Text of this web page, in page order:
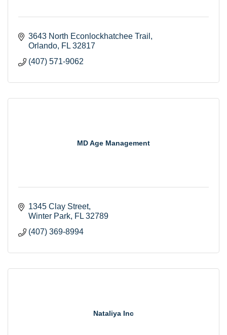
3643 North Econlockhatchee Trail
Orlando FL 32817
(407) 571-9062
MD Age Management
1345 Clay Street
Winter Park FL 32789
(407) 369-8994
Nataliya Inc